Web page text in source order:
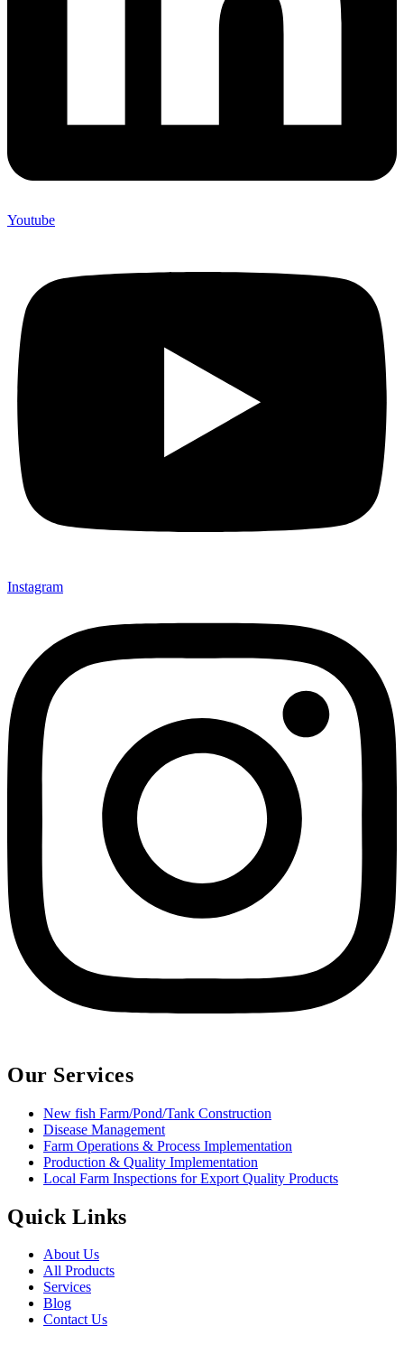
Youtube
Instagram
Our Services
New fish Farm/Pond/Tank Construction
Disease Management
Farm Operations & Process Implementation
Production & Quality Implementation
Local Farm Inspections for Export Quality Products
Quick Links
About Us
All Products
Services
Blog
Contact Us